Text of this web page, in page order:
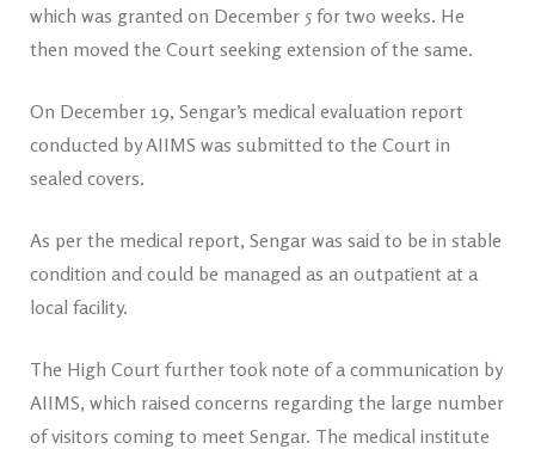
which was granted on December 5 for two weeks. He
then moved the Court seeking extension of the same.
On December 19, Sengar’s medical evaluation report
conducted by AIIMS was submitted to the Court in
sealed covers.
As per the medical report, Sengar was said to be in stable
condition and could be managed as an outpatient at a
local facility.
The High Court further took note of a communication by
AIIMS, which raised concerns regarding the large number
of visitors coming to meet Sengar. The medical institute